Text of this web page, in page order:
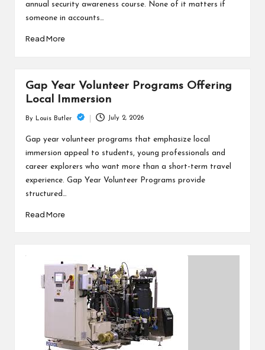
annual security awareness course. None of it matters if
someone in accounts…
Read More
Gap Year Volunteer Programs Offering
Local Immersion
Posted
by
By Louis Butler July 2, 2026
Gap year volunteer programs that emphasize local
immersion appeal to students, young professionals and
career explorers who want more than a short-term travel
experience. Gap Year Volunteer Programs provide
structured…
Read More